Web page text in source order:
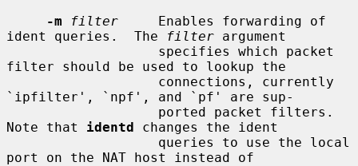
-m
filter
     Enables forwarding of
ident queries.  The
filter argument
filter should be used to lookup the
`ipfilter', `npf', and `pf' are sup-
Note that identd changes the ident
port on the NAT host instead of